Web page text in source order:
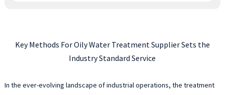
Key Methods For Oily Water Treatment Supplier Sets the
Industry Standard Service
In the ever-evolving landscape of industrial operations, the treatment